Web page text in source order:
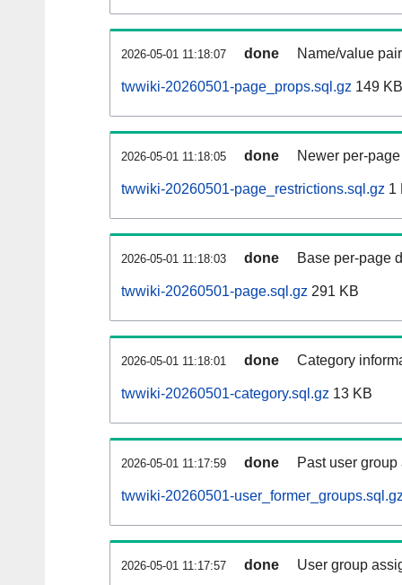
2026-05-01 11:18:07 done Name/value
twwiki-20260501-page_props.sql.gz 149 KB
2026-05-01 11:18:05 done Newer per-
twwiki-20260501-page_restrictions.sql.gz 1
2026-05-01 11:18:03 done Base per-page
twwiki-20260501-page.sql.gz 291 KB
2026-05-01 11:18:01 done Category
twwiki-20260501-category.sql.gz 13 KB
2026-05-01 11:17:59 done Past user
twwiki-20260501-
2026-05-01 11:17:57 done User group